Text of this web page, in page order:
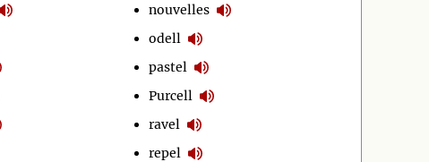
nouvelles
odell
pastel
Purcell
ravel
repel